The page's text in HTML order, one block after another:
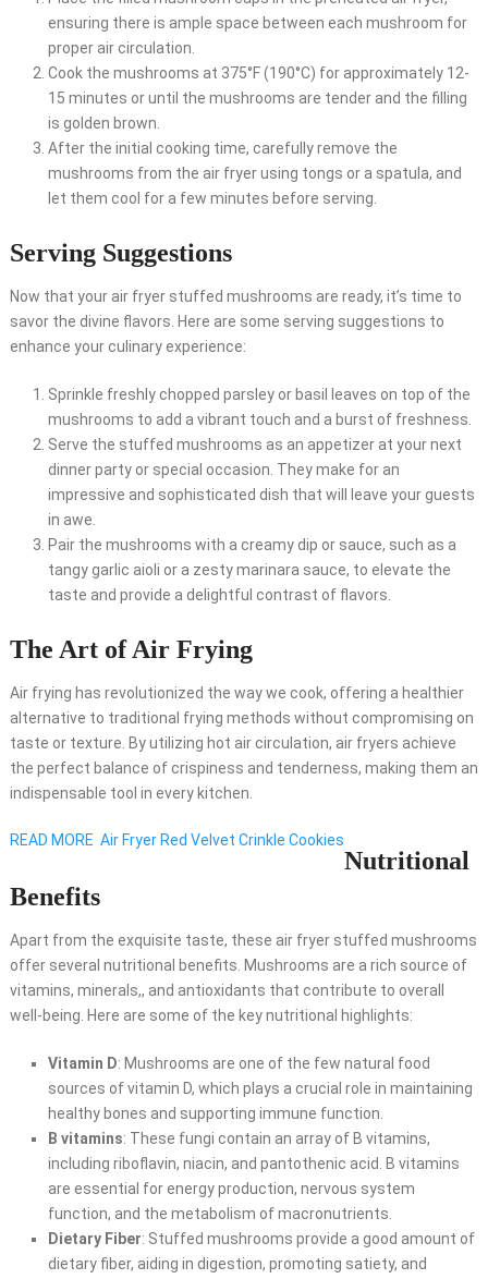
ensuring there is ample space between each mushroom for
proper air circulation.
Cook the mushrooms at 375°F (190°C) for approximately 12-
15 minutes or until the mushrooms are tender and the filling
is golden brown.
After the initial cooking time, carefully remove the
mushrooms from the air fryer using tongs or a spatula, and
let them cool for a few minutes before serving.
Serving Suggestions
Now that your air fryer stuffed mushrooms are ready, it’s time to
savor the divine flavors. Here are some serving suggestions to
enhance your culinary experience:
Sprinkle freshly chopped parsley or basil leaves on top of the
mushrooms to add a vibrant touch and a burst of freshness.
Serve the stuffed mushrooms as an appetizer at your next
dinner party or special occasion. They make for an
impressive and sophisticated dish that will leave your guests
in awe.
Pair the mushrooms with a creamy dip or sauce, such as a
tangy garlic aioli or a zesty marinara sauce, to elevate the
taste and provide a delightful contrast of flavors.
The Art of Air Frying
Air frying has revolutionized the way we cook, offering a healthier
alternative to traditional frying methods without compromising on
taste or texture. By utilizing hot air circulation, air fryers achieve
the perfect balance of crispiness and tenderness, making them an
indispensable tool in every kitchen.
READ MORE Air Fryer Red Velvet Crinkle Cookies
Nutritional
Benefits
Apart from the exquisite taste, these air fryer stuffed mushrooms
offer several nutritional benefits. Mushrooms are a rich source of
vitamins, minerals,, and antioxidants that contribute to overall
well-being. Here are some of the key nutritional highlights:
Vitamin D: Mushrooms are one of the few natural food
sources of vitamin D, which plays a crucial role in maintaining
healthy bones and supporting immune function.
B vitamins: These fungi contain an array of B vitamins,
including riboflavin, niacin, and pantothenic acid. B vitamins
are essential for energy production, nervous system
function, and the metabolism of macronutrients.
Dietary Fiber: Stuffed mushrooms provide a good amount of
dietary fiber, aiding in digestion, promoting satiety, and